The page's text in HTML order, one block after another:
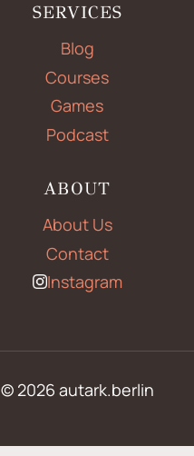
SERVICES
Blog
Courses
Games
Podcast
ABOUT
About Us
Contact
Instagram
© 2026 autark.berlin